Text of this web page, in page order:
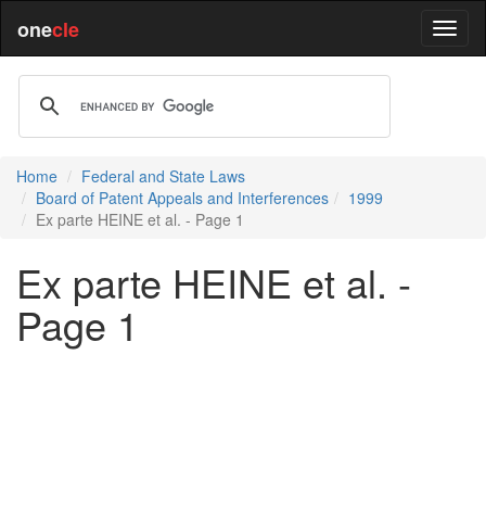
onecle
Home
Federal and State Laws
Board of Patent Appeals and Interferences
1999
Ex parte HEINE et al. - Page 1
Ex parte HEINE et al. -
Page 1